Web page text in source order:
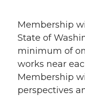
Membership
State of
minimum of
works near
Membership
perspectives